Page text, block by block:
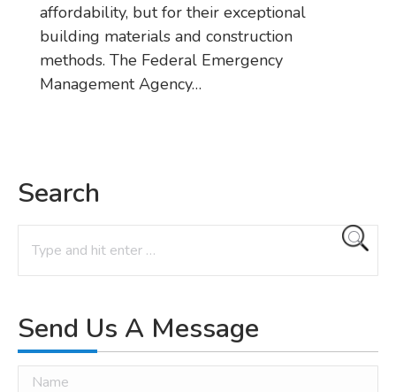
affordability, but for their exceptional
building materials and construction
methods. The Federal Emergency
Management Agency…
Search
Send Us A Message